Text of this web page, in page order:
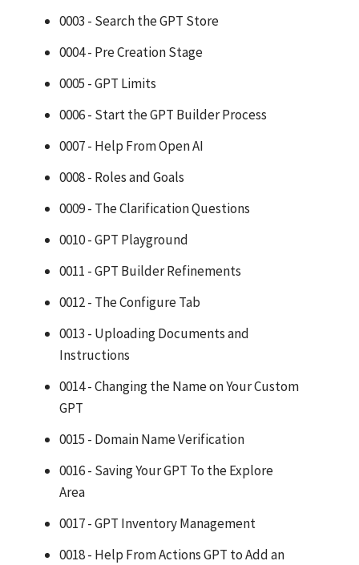
0003 - Search the GPT Store
0004 - Pre Creation Stage
0005 - GPT Limits
0006 - Start the GPT Builder Process
0007 - Help From Open AI
0008 - Roles and Goals
0009 - The Clarification Questions
0010 - GPT Playground
0011 - GPT Builder Refinements
0012 - The Configure Tab
0013 - Uploading Documents and
Instructions
0014 - Changing the Name on Your Custom
GPT
0015 - Domain Name Verification
0016 - Saving Your GPT To the Explore
Area
0017 - GPT Inventory Management
0018 - Help From Actions GPT to Add an